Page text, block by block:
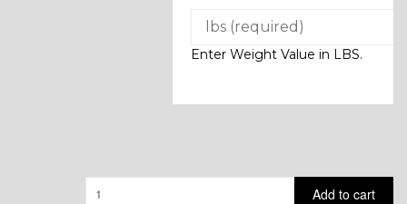
Enter Weight Value in LBS.
Add to cart